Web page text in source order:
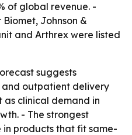
of global revenue. -
Johnson &
and Arthrex were listed
suggests
outpatient delivery
as clinical demand in
- The strongest
products that fit same-